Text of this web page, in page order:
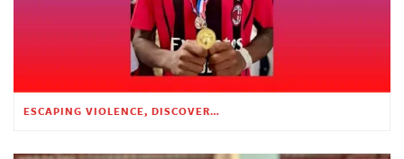
ESCAPING VIOLENCE, DISCOVERING HOPE